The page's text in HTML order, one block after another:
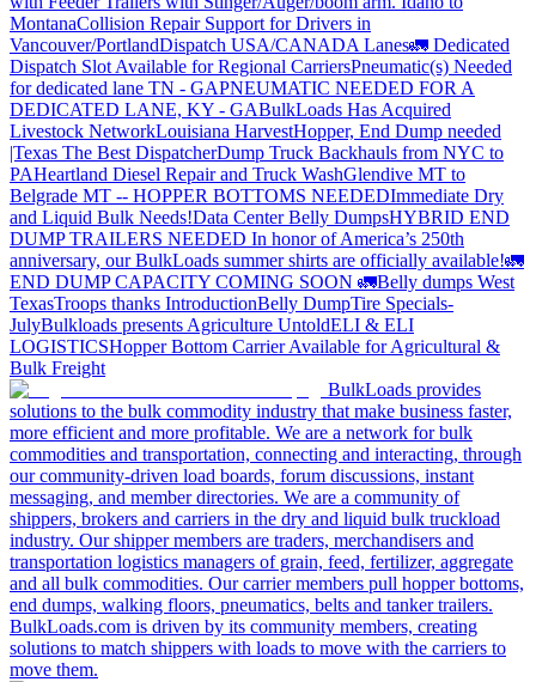
MontanaCollision Repair Support for Drivers in
Vancouver/PortlandDispatch USA/CANADA Lanes🚛 Dedicated
Dispatch Slot Available for Regional CarriersPneumatic(s) Needed
for dedicated lane TN - GAPNEUMATIC NEEDED FOR A
DEDICATED LANE, KY - GABulkLoads Has Acquired
Livestock NetworkLouisiana HarvestHopper, End Dump needed
|Texas The Best DispatcherDump Truck Backhauls from NYC to
PAHeartland Diesel Repair and Truck WashGlendive MT to
Belgrade MT -- HOPPER BOTTOMS NEEDEDImmediate Dry
and Liquid Bulk Needs!Data Center Belly DumpsHYBRID END
DUMP TRAILERS NEEDED In honor of America’s 250th
anniversary, our BulkLoads summer shirts are officially available!🚛
END DUMP CAPACITY COMING SOON 🚛Belly dumps West
TexasTroops thanks IntroductionBelly DumpTire Specials-
JulyBulkloads presents Agriculture UntoldELI & ELI
LOGISTICSHopper Bottom Carrier Available for Agricultural &
Bulk Freight
BulkLoads provides
solutions to the bulk commodity industry that make business faster,
more efficient and more profitable. We are a network for bulk
commodities and transportation, connecting and interacting, through
our community-driven load boards, forum discussions, instant
messaging, and member directories. We are a community of
shippers, brokers and carriers in the dry and liquid bulk truckload
industry. Our shipper members are traders, merchandisers and
transportation logistics managers of grain, feed, fertilizer, aggregate
and all bulk commodities. Our carrier members pull hopper bottoms,
end dumps, walking floors, pneumatics, belts and tanker trailers.
BulkLoads.com is driven by its community members, creating
solutions to match shippers with loads to move with the carriers to
move them.